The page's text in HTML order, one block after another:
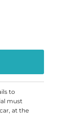
to
must
at the